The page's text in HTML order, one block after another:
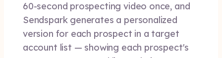
60-second prospecting video once, and
Sendspark generates a personalized
version for each prospect in a target
account list — showing each prospect's